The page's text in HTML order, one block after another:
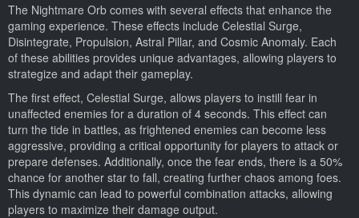
The Nightmare Orb comes with several effects that enhance the
gaming experience. These effects include Celestial Surge,
Disintegrate, Propulsion, Astral Pillar, and Cosmic Anomaly. Each
of these abilities provides unique advantages, allowing players to
strategize and adapt their gameplay.
The first effect, Celestial Surge, allows players to instill fear in
unaffected enemies for a duration of 4 seconds. This effect can
turn the tide in battles, as frightened enemies can become less
aggressive, providing a critical opportunity for players to attack or
prepare defenses. Additionally, once the fear ends, there is a 50%
chance for another star to fall, creating further chaos among foes.
This dynamic can lead to powerful combination attacks, allowing
players to maximize their damage output.